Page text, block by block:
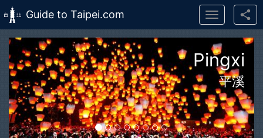
Skip to main content
Guide to Taipei.com
Toggle
navigation
Taroko Gorge National Park
花蓮太魯閣國家公園